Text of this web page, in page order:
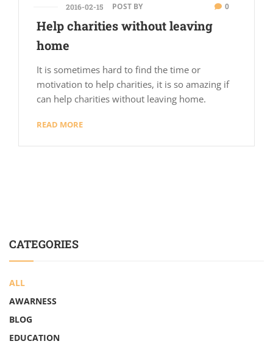
2016-02-15 POST BY 0
Help charities without leaving
home
It is sometimes hard to find the time or
motivation to help charities, it is so amazing if
can help charities without leaving home.
READ MORE
CATEGORIES
ALL
AWARNESS
BLOG
EDUCATION